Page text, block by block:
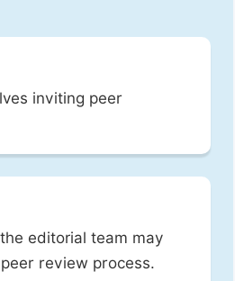
inviting peer
editorial team may
review process.